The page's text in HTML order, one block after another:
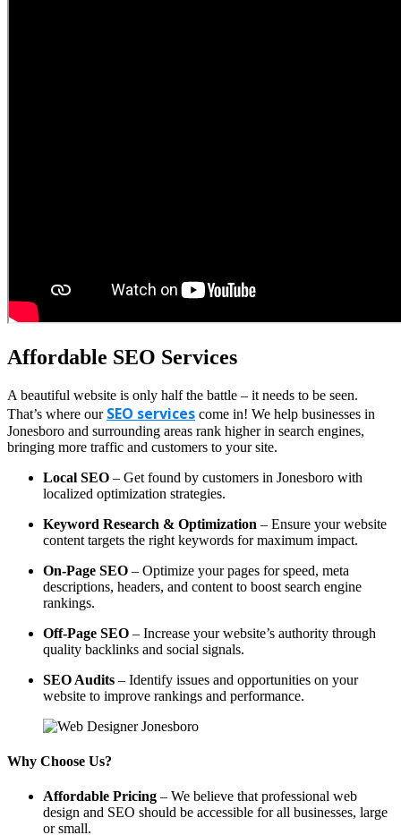
Affordable SEO Services
A beautiful website is only half the battle – it needs to be seen.
That’s where our SEO services come in! We help businesses in
Jonesboro and surrounding areas rank higher in search engines,
bringing more traffic and customers to your site.
Local SEO – Get found by customers in Jonesboro with
localized optimization strategies.
Keyword Research & Optimization – Ensure your website
content targets the right keywords for maximum impact.
On-Page SEO – Optimize your pages for speed, meta
descriptions, headers, and content to boost search engine
rankings.
Off-Page SEO – Increase your website’s authority through
quality backlinks and social signals.
SEO Audits – Identify issues and opportunities on your
website to improve rankings and performance.
Why Choose Us?
Affordable Pricing – We believe that professional web
design and SEO should be accessible for all businesses, large
or small.